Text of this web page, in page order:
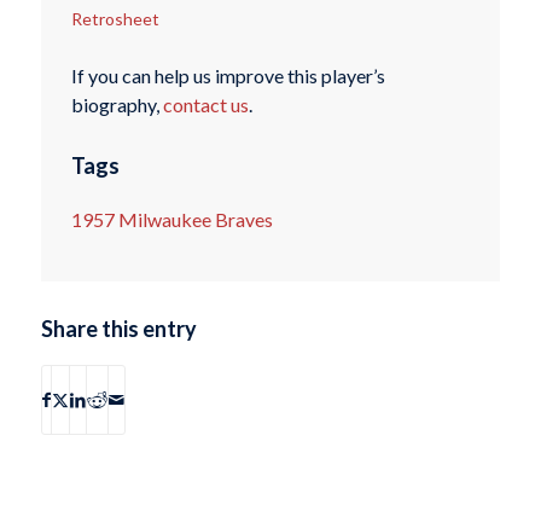
Retrosheet
If you can help us improve this player’s
biography,contact us.
Tags
1957 Milwaukee Braves
Share this entry